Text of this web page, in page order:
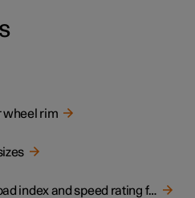
wheel rim
Minimum permitted tyre load index and speed rating for tyres